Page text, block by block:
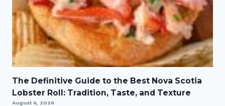
The Definitive Guide to the Best Nova Scotia
Lobster Roll: Tradition, Taste, and Texture
August 6, 2026